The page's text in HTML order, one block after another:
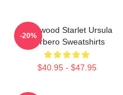
Hollywood Starlet Ursula
Corbero Sweatshirts
$40.95 - $47.95
-20%